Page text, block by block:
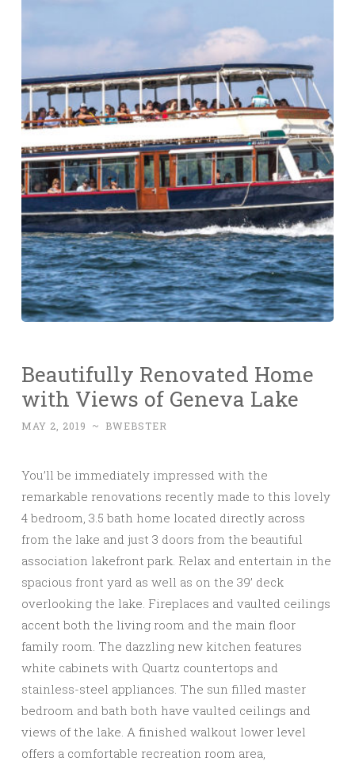
Beautifully Renovated Home
with Views of Geneva Lake
MAY 2, 2019 ~ BWEBSTER
You’ll be immediately impressed with the
remarkable renovations recently made to this lovely
4 bedroom, 3.5 bath home located directly across
from the lake and just 3 doors from the beautiful
association lakefront park. Relax and entertain in the
spacious front yard as well as on the 39’ deck
overlooking the lake. Fireplaces and vaulted ceilings
accent both the living room and the main floor
family room. The dazzling new kitchen features
white cabinets with Quartz countertops and
stainless-steel appliances. The sun filled master
bedroom and bath both have vaulted ceilings and
views of the lake. A finished walkout lower level
offers a comfortable recreation room area,